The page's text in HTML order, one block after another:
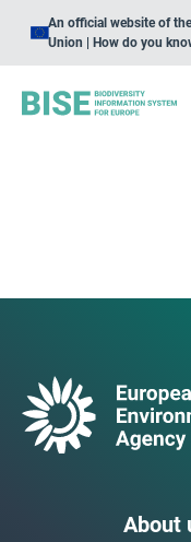
An official website of
Union | How do you
About